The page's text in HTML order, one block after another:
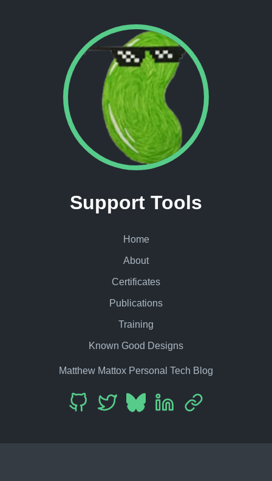
Support Tools
Home
About
Certificates
Publications
Training
Known Good Designs
Matthew Mattox Personal Tech Blog